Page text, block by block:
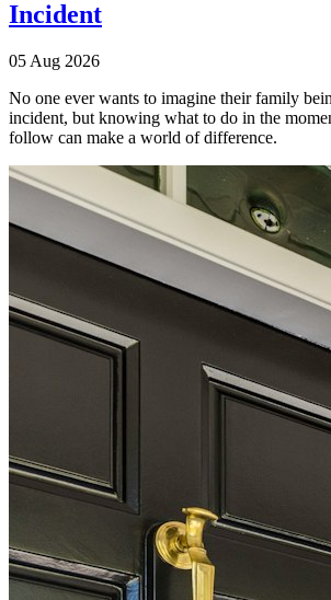
Incident
05 Aug 2026
No one ever wants to imagine their family
incident, but knowing what to do in the
follow can make a world of difference.